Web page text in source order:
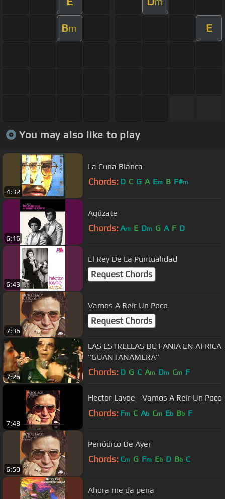
Bm E
You may also like to play
4:32
La Cuna Blanca
Chords: D C G A Em B F#m
6:16
Agúzate
Chords: Am E Dm G A F D
6:43
El Rey De La Puntualidad
Request Chords
7:36
Vamos A Reír Un Poco
Request Chords
7:26
LAS ESTRELLAS DE FANIA EN AFRICA
"GUANTANAMERA"
Chords: D G C Am Dm Cm F
7:48
Hector Lavoe - Vamos A Reir Un Poco
Chords: Fm C Ab Cm Eb Bb F
6:50
Periódico De Ayer
Chords: Cm G Fm Eb D Bb C
Ahora me da pena